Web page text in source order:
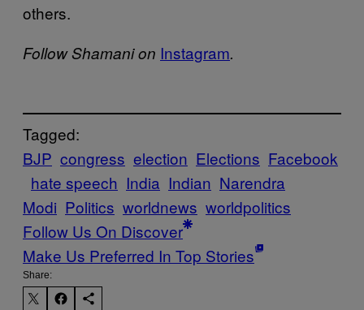
others.
Follow Shamani on Instagram.
Tagged:
BJP congress election Elections Facebook
hate speech India Indian Narendra
Modi Politics worldnews worldpolitics
Follow Us On Discover
Make Us Preferred In Top Stories
Share: